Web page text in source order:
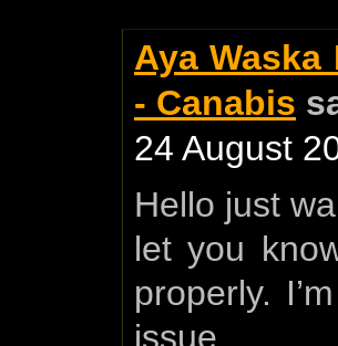
Aya Waska
- Canabis
24 August
Hello just
let you
properly.
issue.